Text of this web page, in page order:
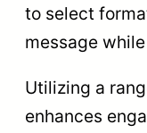
to select
message
Utilizing a
enhances